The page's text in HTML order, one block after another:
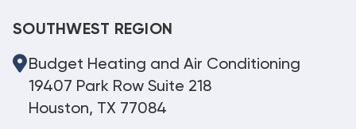
SOUTHWEST REGION
Budget Heating and Air Conditioning
19407 Park Row Suite 218
Houston, TX 77084